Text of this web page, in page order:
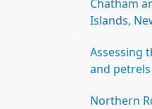
Chatham
Islands,
Assessing
and
Northern